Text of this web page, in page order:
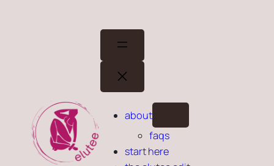
about
faqs
start here